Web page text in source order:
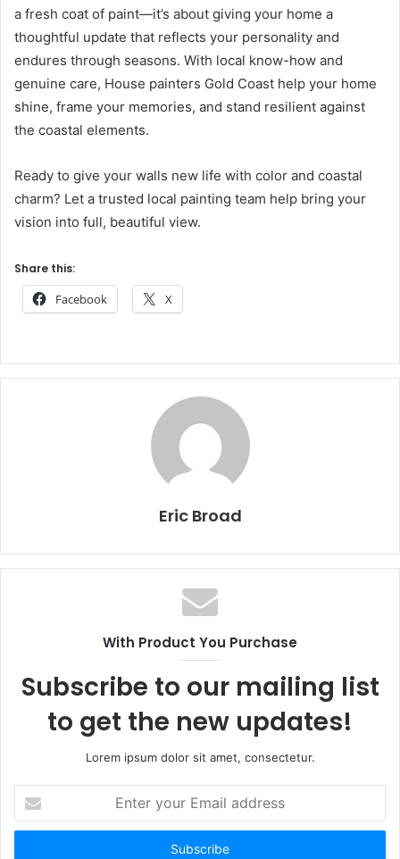
a fresh coat of paint—it’s about giving your home a
thoughtful update that reflects your personality and
endures through seasons. With local know-how and
genuine care, House painters Gold Coast help your home
shine, frame your memories, and stand resilient against
the coastal elements.
Ready to give your walls new life with color and coastal
charm? Let a trusted local painting team help bring your
vision into full, beautiful view.
Share this:
Facebook X
Eric Broad
With Product You Purchase
Subscribe to our mailing list
to get the new updates!
Lorem ipsum dolor sit amet, consectetur.
your
Email